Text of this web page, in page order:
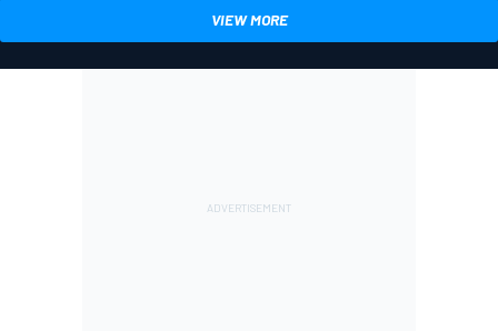
VIEW MORE